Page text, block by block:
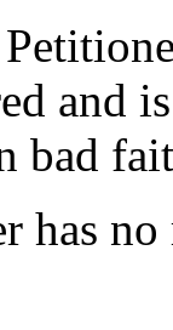
and
bad
has